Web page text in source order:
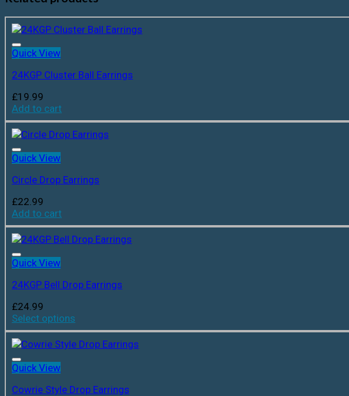
Quick View
24KGP Cluster Ball Earrings
£19.99
Add to cart
Quick View
Circle Drop Earrings
£22.99
Add to cart
Quick View
24KGP Bell Drop Earrings
£24.99
Select options
Quick View
Cowrie Style Drop Earrings